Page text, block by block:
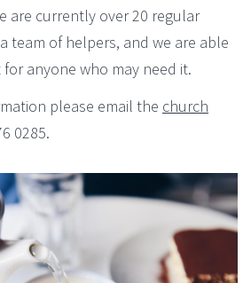
are currently over 20 regular
team of helpers, and we are able
anyone who may need it.
please email the church
0285.